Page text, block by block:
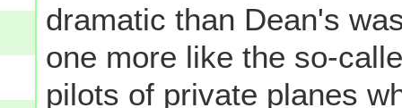
dramatic than Dean's
one more like the so-
pilots of private planes